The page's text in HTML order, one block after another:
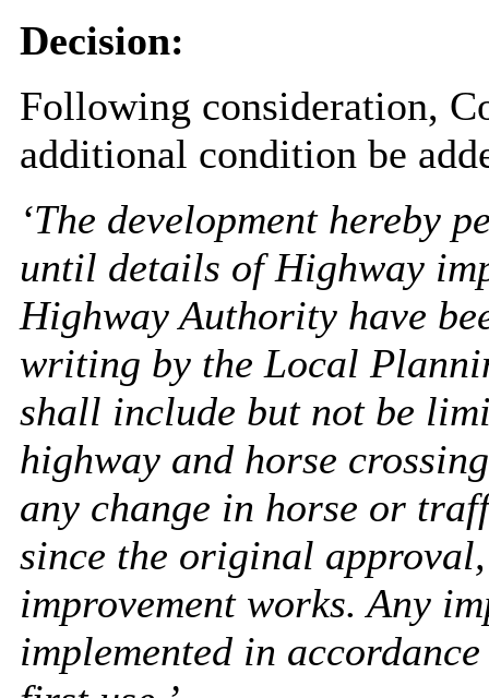
Decision:
Following consideration,
additional condition be
‘The development hereby
until details of Highway
Highway Authority have
writing by the Local
shall include but not be
highway and horse
any change in horse or
since the original
improvement works. Any
implemented in